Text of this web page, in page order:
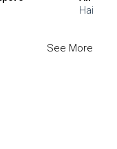
Hair
See More